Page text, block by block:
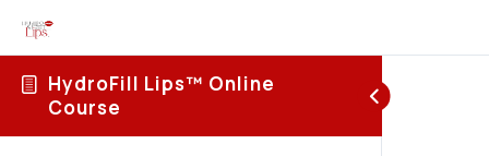
HydroFill Lips™ Online
Course